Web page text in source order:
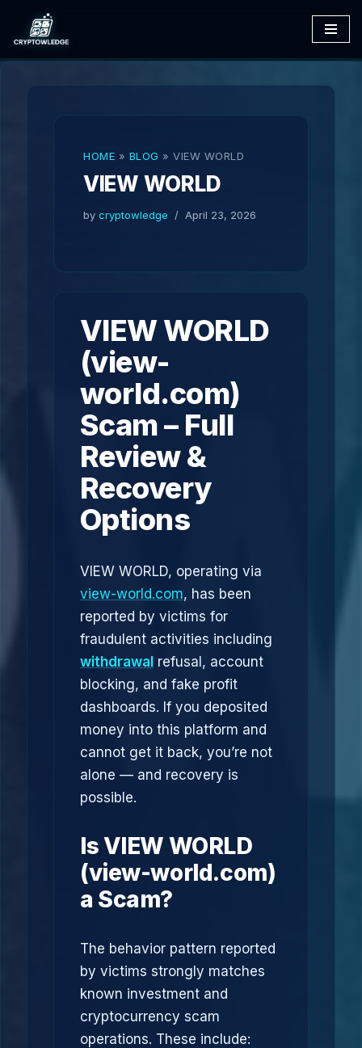
Skip
to
HOME » BLOG » VIEW WORLD
VIEW WORLD
by cryptowledge April 23, 2026
VIEW WORLD
(view-
world.com)
Scam – Full
Review &
Recovery
Options
VIEW WORLD, operating via
view-world.com, has been
reported by victims for
fraudulent activities including
withdrawal refusal, account
blocking, and fake profit
dashboards. If you deposited
money into this platform and
cannot get it back, you’re not
alone — and recovery is
possible.
Is VIEW WORLD
(view-world.com)
a Scam?
The behavior pattern reported
by victims strongly matches
known investment and
cryptocurrency scam
operations. These include: